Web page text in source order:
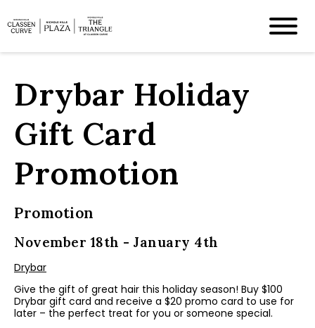
Drybar Holiday
Gift Card
Promotion
Promotion
November 18th - January 4th
Drybar
Give the gift of great hair this holiday season! Buy $100
Drybar gift card and receive a $20 promo card to use for
later – the perfect treat for you or someone special.